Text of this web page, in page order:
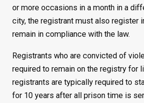
or more occasions in a month in a
city, the registrant must also register
remain in compliance with the law.
Registrants who are convicted of
required to remain on the registry for
registrants are typically required to
for 10 years after all prison time is